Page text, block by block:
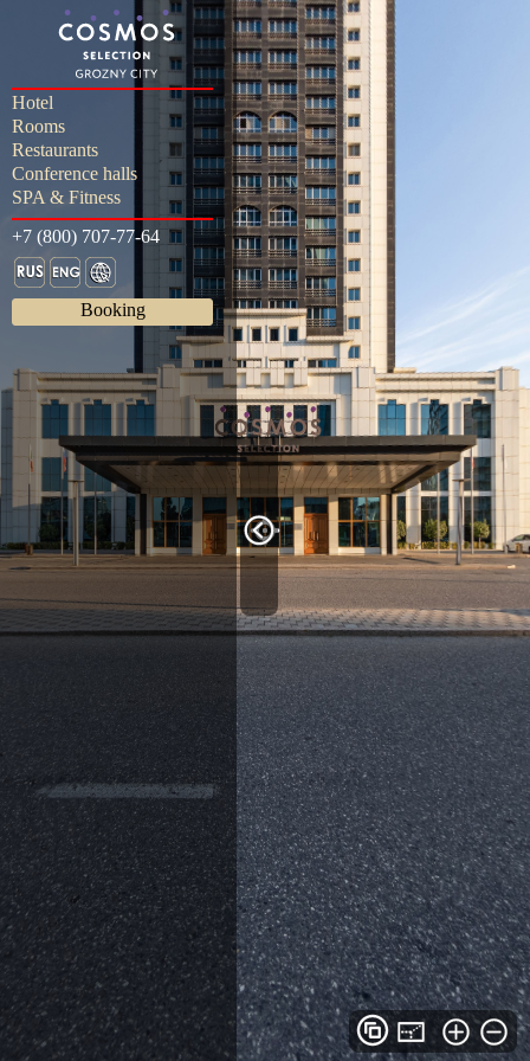
Booking
+7 (800) 707-77-64
SPA & Fitness
Conference halls
Restaurants
Rooms
Hotel